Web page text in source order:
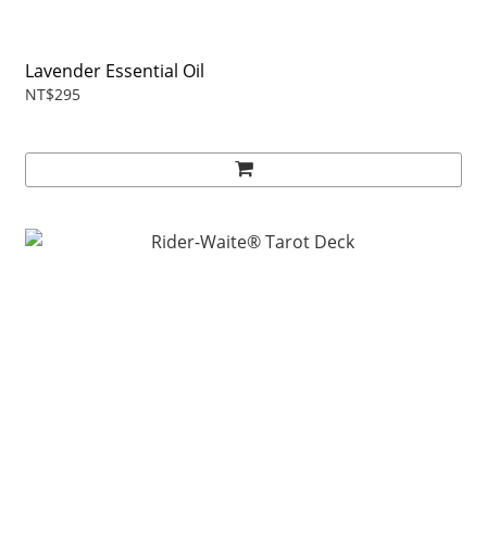
Lavender Essential Oil
NT$295